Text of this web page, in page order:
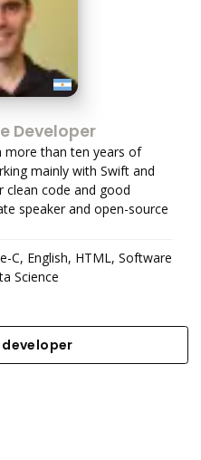
Developer
more than ten years of
mainly with Swift and
clean code and good
speaker and open-source
C, English, HTML, Software
Science
developer
developer